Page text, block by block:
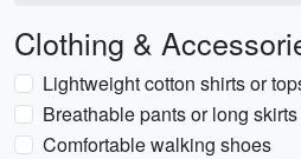
Clothing &
Lightweight cotton shirts or
Breathable pants or long skirts
Comfortable walking shoes